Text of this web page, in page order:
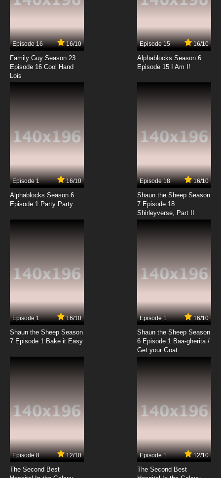
Episode 16 16/10
Family Guy Season 23
Episode 16 Cool Hand
Lois
Episode 15 16/10
Alphablocks Season 6
Episode 15 I Am I!
Episode 1 16/10
Alphablocks Season 6
Episode 1 Party Party
Episode 18 16/10
Shaun the Sheep Season
7 Episode 18
Shirleyverse, Part II
Episode 1 16/10
Shaun the Sheep Season
7 Episode 1 Bake it Easy
Episode 1 16/10
Shaun the Sheep Season
6 Episode 1 Baa-gherita /
Get your Goat
Episode 8 12/10
The Second Best
Episode 1 12/10
The Second Best